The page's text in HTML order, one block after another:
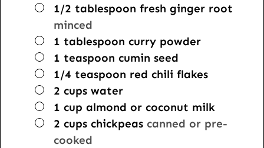
▢
1/2 tablespoon fresh ginger root
minced
▢
1 tablespoon curry powder
▢
1 teaspoon cumin seed
▢
1/4 teaspoon red chili flakes
▢
2 cups water
▢
1 cup almond or coconut milk
▢
2 cups chickpeas canned or pre-
cooked